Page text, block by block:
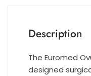
Description
The Euromed
designed